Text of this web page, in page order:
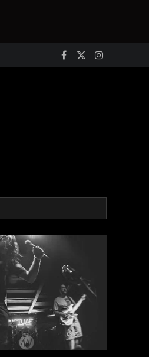
Facebook
X
Instagram